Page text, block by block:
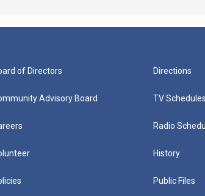
of Directors
Advisory Board
Directions
TV Schedules
Radio
History
Public Files